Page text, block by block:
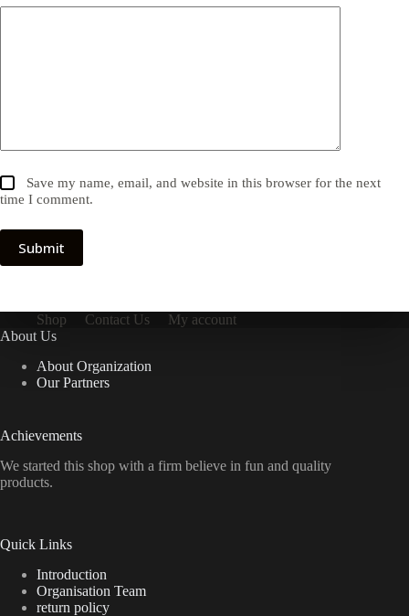
Save my name, email, and website in this browser for the next
time I comment.
Submit
Shop Contact Us
My account
About Us
About Organization
Our Partners
Achievements
We started this shop with a firm believe in fun and quality
products.
Quick Links
Introduction
Organisation Team
return policy